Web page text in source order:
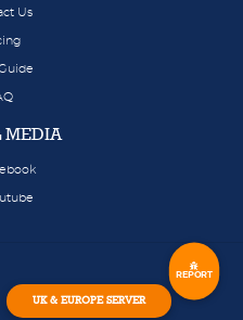
REPORT
Us
MEDIA
UK & EUROPE SERVER